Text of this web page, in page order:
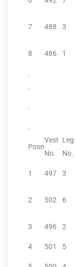
7 488 3
8 486 1
.
.
.
.
Posn
Vest
No.
Leg
No.
1 497 3
2 502 6
3 496 2
4
501 5